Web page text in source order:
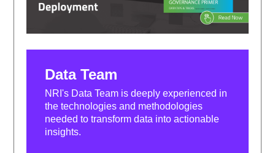
Data Team
NRI's Data Team is deeply experienced in
the technologies and methodologies
needed to transform data into actionable
insights.